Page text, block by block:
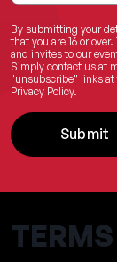
By submitting your
that you are 16 or
and invites to our
Simply contact us at
"unsubscribe" links
Privacy Policy.
Submit